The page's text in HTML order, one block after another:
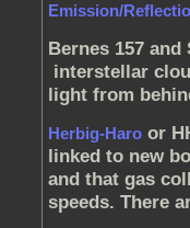
Emission/
Bernes 157
interstellar
light from
Herbig-Haro or
linked to new
and that gas
speeds. There